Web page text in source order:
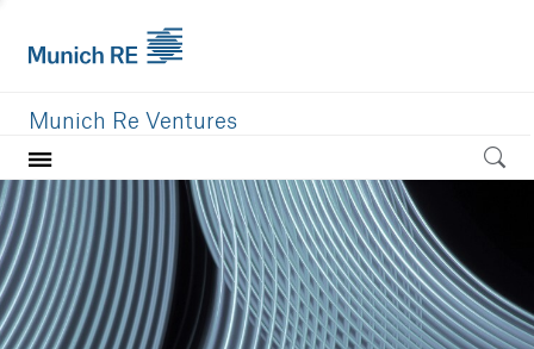
Munich Re Ventures
Home
Our value
Portfolio
Investment areas